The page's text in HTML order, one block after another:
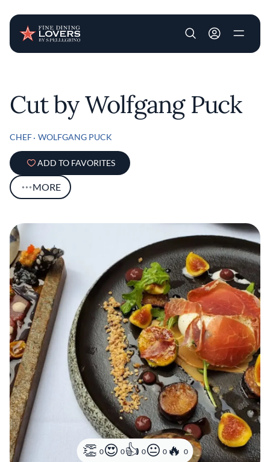
User account
Cut by Wolfgang Puck
CHEF WOLFGANG PUCK
ADD TO FAVORITES
MORE
0 0 0 0 0